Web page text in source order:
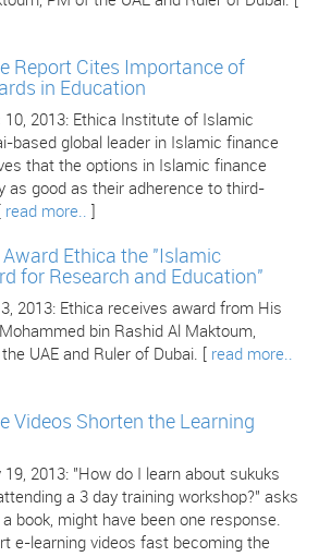
Report Cites Importance of
in Education
10, 2013: Ethica Institute of Islamic
based global leader in Islamic finance
that the options in Islamic finance
as good as their adherence to third-
read more..
Award Ethica the "Islamic
for Research and Education"
2013: Ethica receives award from His
bin Rashid Al Maktoum,
UAE and Ruler of Dubai. [ read more..
Videos Shorten the Learning
19, 2013: "How do I learn about sukuks
a 3 day training workshop?" asks
book, might have been one response.
e-learning videos fast becoming the